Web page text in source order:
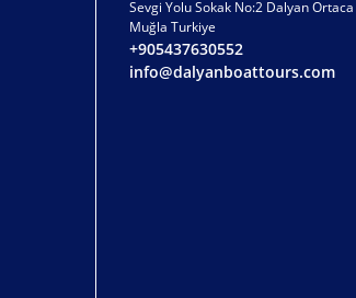
Sevgi Yolu Sokak No:2 Dalyan Ortaca
Muğla Turkiye
+905437630552
info@dalyanboattours.com